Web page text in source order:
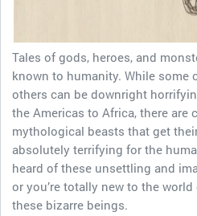
Tales of gods, heroes, and
known to humanity. While some
others can be downright
the Americas to Africa, there are
mythological beasts that get
absolutely terrifying for the
heard of these unsettling and
or you’re totally new to the
these bizarre beings.